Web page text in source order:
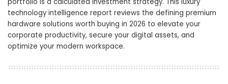
technology intelligence report reviews the defining premium
hardware solutions worth buying in 2026 to elevate your
corporate productivity, secure your digital assets, and
optimize your modern workspace.